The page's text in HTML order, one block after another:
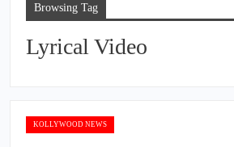
Browsing Tag
Lyrical Video
KOLLYWOOD NEWS